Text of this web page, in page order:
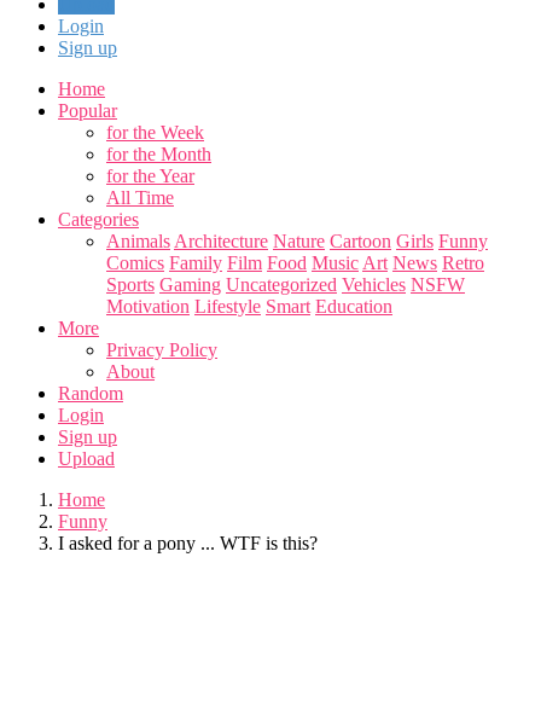
Login
Sign up
Home
Popular
for the Week
for the Month
for the Year
All Time
Categories
Animals Architecture Nature Cartoon Girls Funny
Comics Family Film Food Music Art News Retro
Sports Gaming Uncategorized Vehicles NSFW
Motivation Lifestyle Smart Education
More
Privacy Policy
About
Random
Login
Sign up
Upload
Home
Funny
I asked for a pony ... WTF is this?